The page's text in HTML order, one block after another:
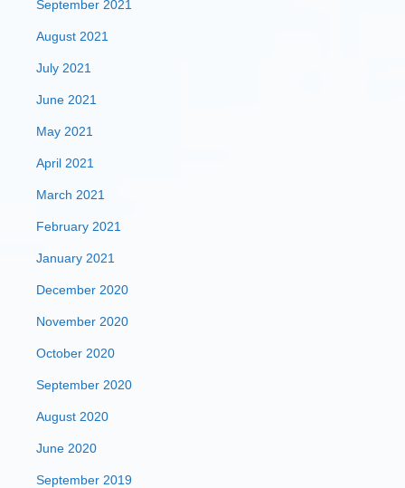
September 2021
August 2021
July 2021
June 2021
May 2021
April 2021
March 2021
February 2021
January 2021
December 2020
November 2020
October 2020
September 2020
August 2020
June 2020
September 2019